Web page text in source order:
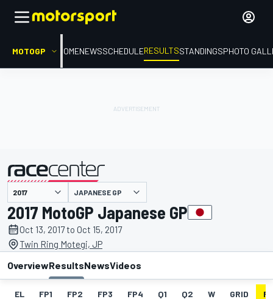
MOTOGP HOMENEWSSCHEDULERESULTSSTANDINGSPHOTO
presented by JAPANESE GP
2017 MotoGP Japanese GP
Oct 13, 2017 to Oct 15, 2017
Twin Ring Motegi, JP
OverviewResultsNewsVideos
EL FP1 FP2 FP3 FP4 Q1 Q2 W GRID